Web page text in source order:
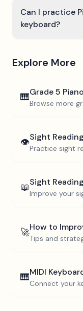
Can I practice
keyboard?
Explore More
🎹Grade 5
Browse more
👁️Sight Reading
Practice sight
📖Sight
Improve your
🚀How to
Tips and
🎹MIDI
Connect your